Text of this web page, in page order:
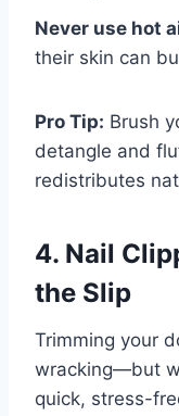
Never use hot
their skin can
Pro Tip: Brush
detangle and
redistributes
4. Nail
the Slip
Trimming your
wracking—but
quick, stress-